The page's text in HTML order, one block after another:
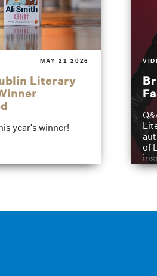
MAY 21 2026
Literary
year's winner!
of